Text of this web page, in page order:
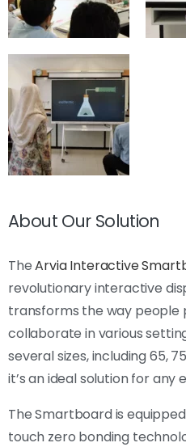
About Our Solution
TheArvia Interactive
revolutionary interactive
transforms the way people
collaborate in various
several sizes, including 65,
it’s an ideal solution for any
The Smartboard is
touch zero bonding